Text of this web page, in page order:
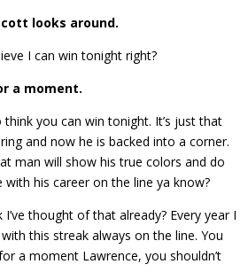
looks around.
I can win tonight right?
a moment.
think you can win tonight. It’s just that
and now he is backed into a corner.
man will show his true colors and do
his career on the line ya know?
I’ve thought of that already? Every year I
this streak always on the line. You
a moment Lawrence, you shouldn’t